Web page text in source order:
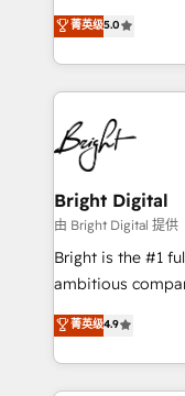
Growth-Driven
Sales
HubSpot COS
COS Design
Partner
and nonprofits —
revenue, and
With deep
automation,
lasting impact. We specialize in: • Turnkey and end-
to-end HubSpot
Sales, Service,
and chat agents,
workflows •
Website design
integration: SAP,
platform • Client/
CaterSuite for the
菁英级5.0
Bright Digital
由 Bright Digital 提供
Bright is the #1
ambitious
From HubSpot
developing a
digital
results)! In short, our services include: - HubSpot
菁英级4.9